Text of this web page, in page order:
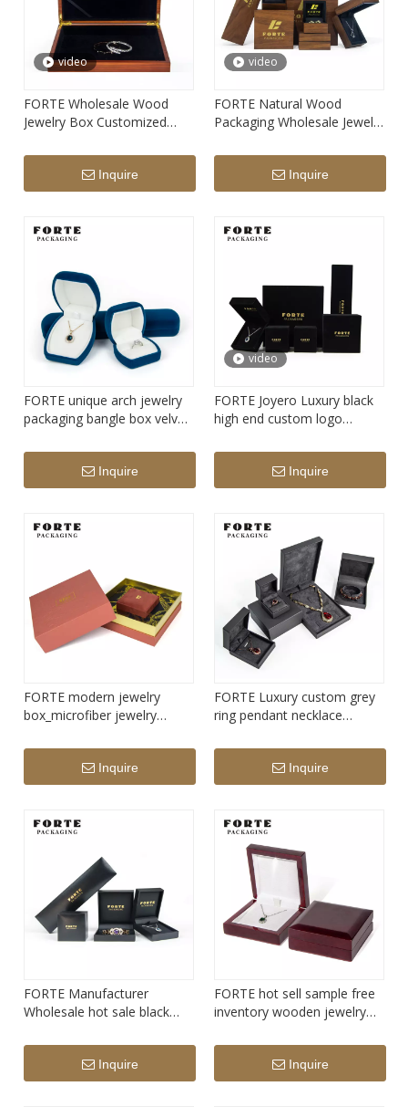
video
FORTE Wholesale Wood
Jewelry Box Customized
Luxury Jewelry Wooden
Packaging Bracelet Boxes
Inquire
video
FORTE Natural Wood
Packaging Wholesale Jewelry
Customized Wood Wedding
Ring Box Custom LOGO
Luxury Bangle Boxes
Inquire
FORTE unique arch jewelry
packaging bangle box velvet
Inquire
video
FORTE Joyero Luxury black
high end custom logo
boxes velvet jewelry box
Inquire
FORTE modern jewelry
box_microfiber jewelry
Inquire
FORTE Luxury custom grey
ring pendant necklace
paper jewelry packaging box
Inquire
FORTE Manufacturer
Wholesale hot sale black
paper jewelry packaging box
for ring pendant bracelet
Inquire
FORTE hot sell sample free
inventory wooden jewelry
pendant necklace box with
Inquire